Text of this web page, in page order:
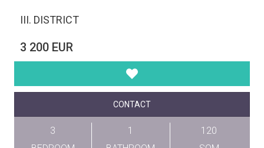
III. DISTRICT
3 200 EUR
CONTACT
3
1
120